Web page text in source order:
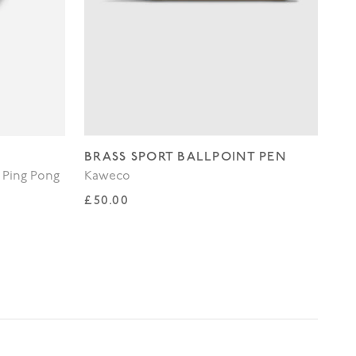
Pong
BRASS SPORT BALLPOINT PEN
Kaweco
Regular price
£50.00